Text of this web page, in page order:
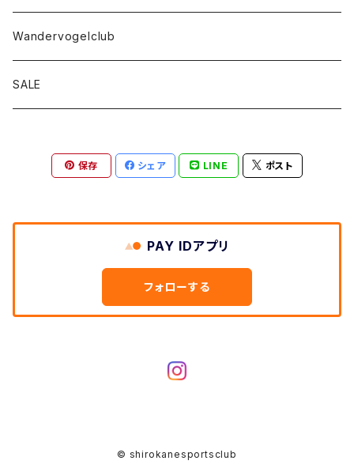
Wandervogelclub
SALE
保存 シェア LINE ポスト
PAY IDアプリ
フォローする
© shirokanesportsclub